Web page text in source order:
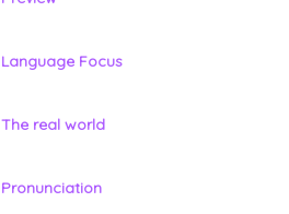
Language Focus
The real world
Pronunciation